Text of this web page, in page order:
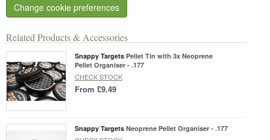
Related Products & Accessories
Snappy Targets Pellet Tin with 3x Neoprene
Pellet Organiser - .177
CHECK STOCK
From £9.49
Snappy Targets Neoprene Pellet Organiser - .177
Change cookie preferences